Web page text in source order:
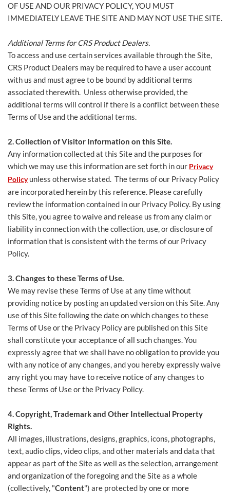
OF USE AND OUR PRIVACY POLICY, YOU MUST
IMMEDIATELY LEAVE THE SITE AND MAY NOT USE THE SITE.
Additional Terms for CRS Product Dealers.
To access and use certain services available through the Site,
CRS Product Dealers may be required to have a user account
with us and must agree to be bound by additional terms
associated therewith. Unless otherwise provided, the
additional terms will control if there is a conflict between these
Terms of Use and the additional terms.
2. Collection of Visitor Information on this Site.
Any information collected at this Site and the purposes for
which we may use this information are set forth in our Privacy
Policyunless otherwise stated. The terms of our Privacy Policy
are incorporated herein by this reference. Please carefully
review the information contained in our Privacy Policy. By using
this Site, you agree to waive and release us from any claim or
liability in connection with the collection, use, or disclosure of
information that is consistent with the terms of our Privacy
Policy.
3. Changes to these Terms of Use.
We may revise these Terms of Use at any time without
providing notice by posting an updated version on this Site. Any
use of this Site following the date on which changes to these
Terms of Use or the Privacy Policy are published on this Site
shall constitute your acceptance of all such changes. You
expressly agree that we shall have no obligation to provide you
with any notice of any changes, and you hereby expressly waive
any right you may have to receive notice of any changes to
these Terms of Use or the Privacy Policy.
4. Copyright, Trademark and Other Intellectual Property
Rights.
All images, illustrations, designs, graphics, icons, photographs,
text, audio clips, video clips, and other materials and data that
appear as part of the Site as well as the selection, arrangement
and organization of the foregoing and the Site as a whole
(collectively, "Content") are protected by one or more